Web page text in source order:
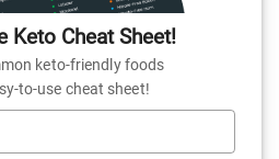
Keto Cheat Sheet!
keto-friendly foods
to-use cheat sheet!